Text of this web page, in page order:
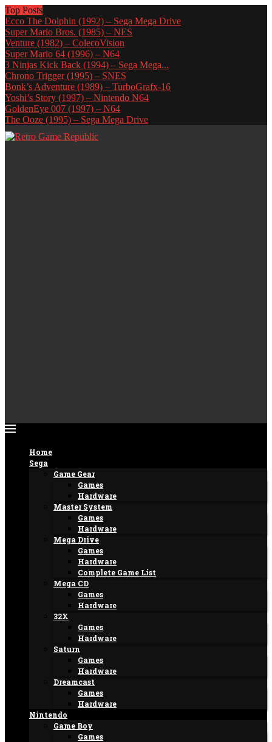
Top Posts
Ecco The Dolphin (1992) – Sega Mega Drive
Super Mario Bros. (1985) – NES
Venture (1982) – ColecoVision
Super Mario 64 (1996) – N64
3 Ninjas Kick Back (1994) – Sega Mega...
Chrono Trigger (1995) – SNES
Bonk’s Adventure (1989) – TurboGrafx-16
Yoshi’s Story (1997) – Nintendo N64
GoldenEye 007 (1997) – N64
The Ooze (1995) – Sega Mega Drive
Home
Sega
Game Gear
Games
Hardware
Master System
Games
Hardware
Mega Drive
Games
Hardware
Complete Game List
Mega CD
Games
Hardware
32X
Games
Hardware
Saturn
Games
Hardware
Dreamcast
Games
Hardware
Nintendo
Game Boy
Games